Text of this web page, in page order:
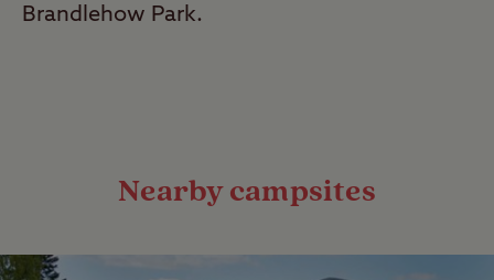
Brandlehow Park.
Nearby campsites